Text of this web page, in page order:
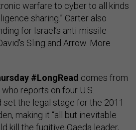
warfare to cyber to all kinds
sharing.” Carter also
for Israel’s anti-missile
Sling and Arrow. More
#LongRead comes from
who reports on four U.S.
the legal stage for the 2011
making it “all but inevitable
kill the fugitive Qaeda leader,